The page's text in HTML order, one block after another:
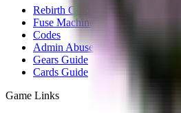
Rebirth Guide
Fuse Machine
Codes
Admin Abuse
Gears Guide
Cards Guide
Game Links